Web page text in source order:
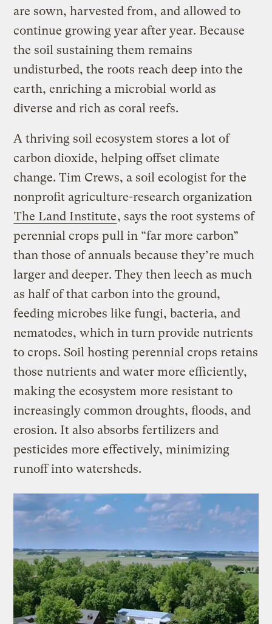
are sown, harvested from, and allowed to
continue growing year after year. Because
the soil sustaining them remains
undisturbed, the roots reach deep into the
earth, enriching a microbial world as
diverse and rich as coral reefs.
A thriving soil ecosystem stores a lot of
carbon dioxide, helping offset climate
change. Tim Crews, a soil ecologist for the
nonprofit agriculture-research organization
The Land Institute, says the root systems of
perennial crops pull in “far more carbon”
than those of annuals because they’re much
larger and deeper. They then leech as much
as half of that carbon into the ground,
feeding microbes like fungi, bacteria, and
nematodes, which in turn provide nutrients
to crops. Soil hosting perennial crops retains
those nutrients and water more efficiently,
making the ecosystem more resistant to
increasingly common droughts, floods, and
erosion. It also absorbs fertilizers and
pesticides more effectively, minimizing
runoff into watersheds.